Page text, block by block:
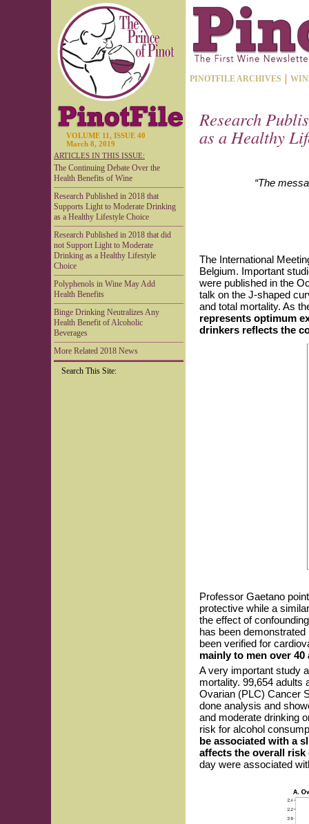
VOLUME 11, ISSUE 40
March 8, 2019
ARTICLES IN THIS ISSUE:
The Continuing Debate Over the
Health Benefits of Wine
Research Published in 2018 that
Supports Light to Moderate Drinking
as a Healthy Lifestyle Choice
Research Published in 2018 that did
not Support Light to Moderate
Drinking as a Healthy Lifestyle
Choice
Polyphenols in Wine May Add
Health Benefits
Binge Drinking Neutralizes Any
Health Benefit of Alcoholic
Beverages
More Related 2018 News
Search This Site:
PINOTFILE ARCHIVES
Research
as a Healthy
“The
The International
Belgium. Important
were published in the
talk on the J-shaped
and total mortality. As
represents optimum
drinkers reflects the
Professor Gaetano
protective while a
the effect of
has been
been verified for
mainly to men over
A very important study
mortality. 99,654 adults
Ovarian (PLC) Cancer
done analysis and
and moderate drinking
risk for alcohol
be associated with a
affects the overall
day were associated